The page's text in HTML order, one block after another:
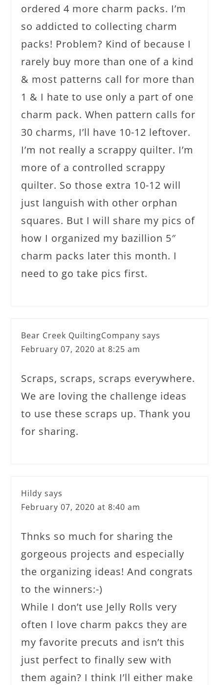
ordered 4 more charm packs. I’m
so addicted to collecting charm
packs! Problem? Kind of because I
rarely buy more than one of a kind
& most patterns call for more than
1 & I hate to use only a part of one
charm pack. When pattern calls for
30 charms, I’ll have 10-12 leftover.
I’m not really a scrappy quilter. I’m
more of a controlled scrappy
quilter. So those extra 10-12 will
just languish with other orphan
squares. But I will share my pics of
how I organized my bazillion 5″
charm packs later this month. I
need to go take pics first.
Bear Creek QuiltingCompany says
February 07, 2020 at 8:25 am
Scraps, scraps, scraps everywhere.
We are loving the challenge ideas
to use these scraps up. Thank you
for sharing.
Hildy says
February 07, 2020 at 8:40 am
Thnks so much for sharing the
gorgeous projects and especially
the organizing ideas! And congrats
to the winners:-)
While I don’t use Jelly Rolls very
often I love charm pakcs they are
my favorite precuts and isn’t this
just perfect to finally sew with
them again? I think I’ll either make